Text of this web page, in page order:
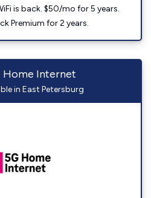
is back. $50/mo for 5 years.
Premium for 2 years.
Home Internet
in East Petersburg